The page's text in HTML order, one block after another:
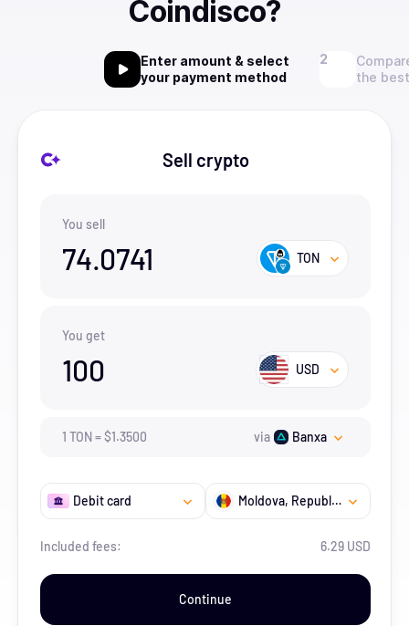
Coindisco?
Enter amount & select
your payment method
the
Sell crypto
You sell
74.0741 TON
You get
100 USD
1 TON=$1.3500 via Banxa
Debit card Moldova, Republic of
Included fees: 6.29 USD
Continue